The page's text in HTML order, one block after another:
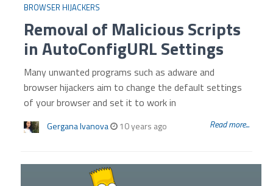
BROWSER HIJACKERS
Removal of Malicious Scripts
in AutoConfigURL Settings
Many unwanted programs such as adware and
browser hijackers aim to change the default settings
of your browser and set it to work in
Gergana Ivanova 10 years ago Read more...